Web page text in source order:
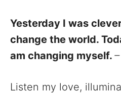
Yesterday I was
change the world.
am changing myself.
Listen my love,